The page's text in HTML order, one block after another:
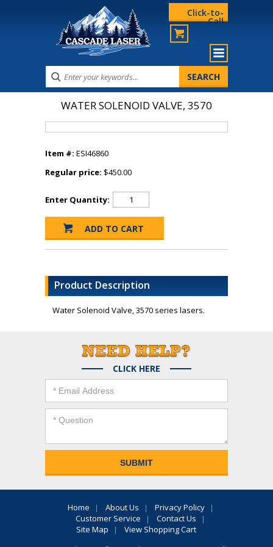
Click-to-
Call
WATER SOLENOID VALVE, 3570
Item #: ESI46860
Regular price: $450.00
Enter Quantity:
Product Description
Water Solenoid Valve, 3570 series lasers.
CLICK HERE
Home About Us
Privacy Policy
Customer Service
Contact Us
Site Map
View Shopping Cart